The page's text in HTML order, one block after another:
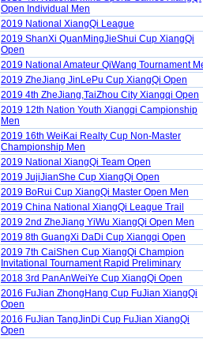
Open Individual Men
2019 National XiangQi League
2019 ShanXi QuanMingJieShui Cup XiangQi
Open
2019 National Amateur QiWang Tournament
2019 ZheJiang JinLePu Cup XiangQi Open
2019 4th ZheJiang,TaiZhou City Xiangqi Open
2019 12th Nation Youth Xiangqi Campionship
Men
2019 16th WeiKai Realty Cup Non-Master
Championship Men
2019 National XiangQi Team Open
2019 JujiJianShe Cup XiangQi Open
2019 BoRui Cup XiangQi Master Open Men
2019 China National XiangQi League Trail
2019 2nd ZheJiang YiWu XiangQi Open Men
2019 8th GuangXi DaDi Cup Xiangqi Open
2019 7th CaiShen Cup XiangQi Champion
Invitational Tournament Rapid Preliminary
2018 3rd PanAnWeiYe Cup XiangQi Open
2016 FuJian ZhongHang Cup FuJian XiangQi
Open
2016 FuJian TangJinDi Cup FuJian XiangQi
Open